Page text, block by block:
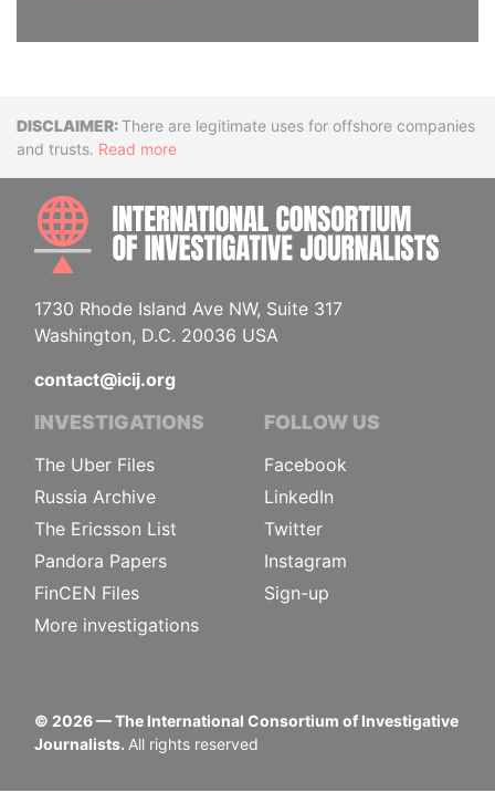
DisclaimerThere are legitimate uses for offshore companies
and trusts. Read more
1730 Rhode Island Ave NW, Suite 317
Washington, D.C. 20036 USA
contact@icij.org
INVESTIGATIONS
The Uber Files
Russia Archive
The Ericsson List
Pandora Papers
FinCEN Files
More investigations
FOLLOW US
Facebook
LinkedIn
Twitter
Instagram
Sign-up
© 2026— The International Consortium of Investigative
Journalists. All rights reserved